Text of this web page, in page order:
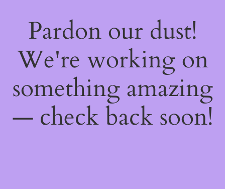
Pardon our dust!
We're working on
something amazing
— check back soon!